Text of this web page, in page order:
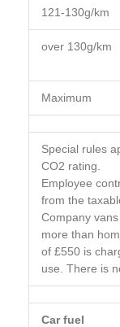
121-130g/km
over 130g/km
Maximum
Special rules
CO2 rating.
Employee
from the
Company
more than
of £550 is
use. There is
Car fuel